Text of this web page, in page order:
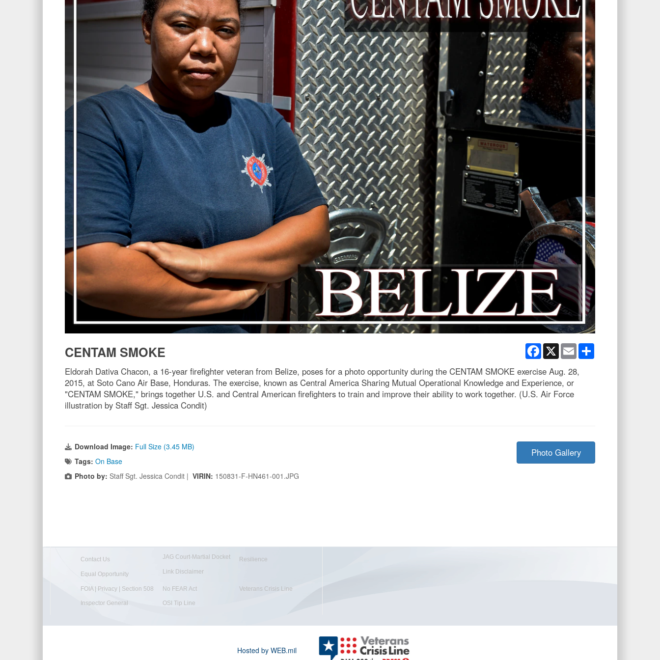
Facebook
X Email
CENTAM SMOKE
Eldorah Dativa Chacon, a 16-year firefighter veteran from Belize, poses for a photo opportunity during the CENTAM SMOKE exercise Aug. 28,
2015, at Soto Cano Air Base, Honduras. The exercise, known as Central America Sharing Mutual Operational Knowledge and Experience, or
"CENTAM SMOKE," brings together U.S. and Central American firefighters to train and improve their ability to work together. (U.S. Air Force
illustration by Staff Sgt. Jessica Condit)
Download Image: Full Size (3.45 MB)
Tags: On Base
Photo by: Staff Sgt. Jessica Condit | VIRIN: 150831-F-HN461-001.JPG
Photo Gallery
Contact Us JAG Court-Martial Docket Resilience
Equal Opportunity Link Disclaimer
FOIA | Privacy | Section 508 No FEAR Act Veterans Crisis Line
Inspector General OSI Tip Line
Hosted by WEB.mil